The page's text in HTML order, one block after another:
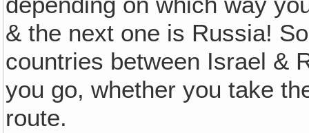
& the next one is Russia!
countries between Israel &
you go, whether you take
route.